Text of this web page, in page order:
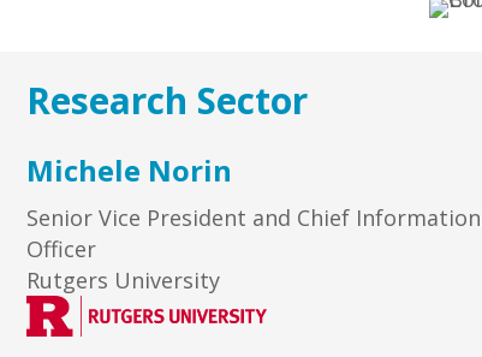
Research Sector
Michele Norin
Senior Vice President and Chief Information
Officer
Rutgers University